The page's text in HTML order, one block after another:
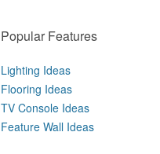
Popular Features
Lighting Ideas
Flooring Ideas
TV Console Ideas
Feature Wall Ideas